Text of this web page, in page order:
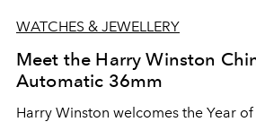
WATCHES & JEWELLERY
Meet the Harry Winston
Automatic 36mm
Harry Winston welcomes the Year